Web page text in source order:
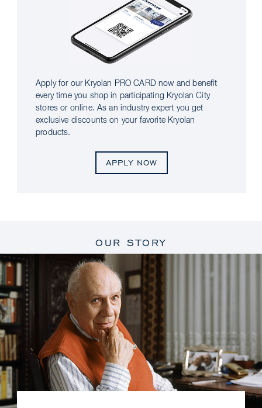
Apply for our Kryolan PRO CARD now and benefit
every time you shop in participating Kryolan City
stores or online. As an industry expert you get
exclusive discounts on your favorite Kryolan
products.
APPLY NOW
OUR STORY